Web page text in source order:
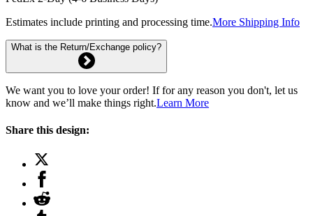
Estimates include printing and processing time.More Shipping Info
What is the Return/Exchange policy?
We want you to love your order! If for any reason you don't, let us
know and we’ll make things right.Learn More
Share this design: